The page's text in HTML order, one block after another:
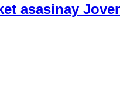
asasinay